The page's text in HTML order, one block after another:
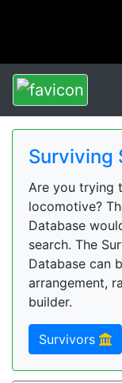
Surviving
Are you trying
locomotive?
Database
search. The
Database can
arrangement,
builder.
Survivors